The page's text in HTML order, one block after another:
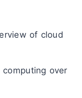
of cloud
over